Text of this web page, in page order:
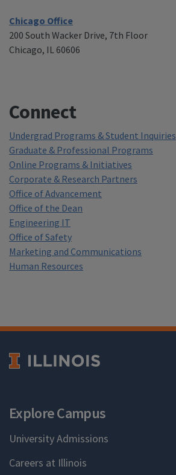
Chicago Office
200 South Wacker Drive, 7th Floor
Chicago, IL 60606
Connect
Undergrad Programs & Student Inquiries
Graduate & Professional Programs
Online Programs & Initiatives
Corporate & Research Partners
Office of Advancement
Office of the Dean
Engineering IT
Office of Safety
Marketing and Communications
Human Resources
Explore Campus
University Admissions
Careers at Illinois